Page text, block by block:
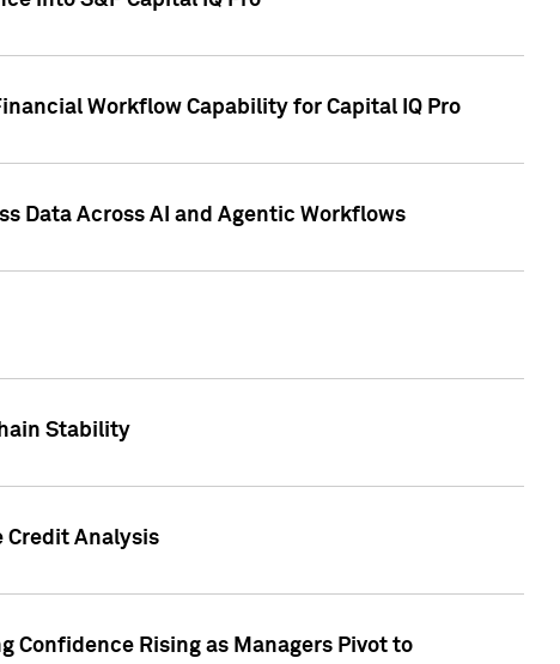
Workflow Capability for Capital IQ Pro
Data Across AI and Agentic Workflows
Stability
Credit Analysis
Confidence Rising as Managers Pivot to